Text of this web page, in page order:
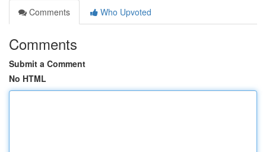
Comments
Who Upvoted
Comments
Submit a Comment
No HTML